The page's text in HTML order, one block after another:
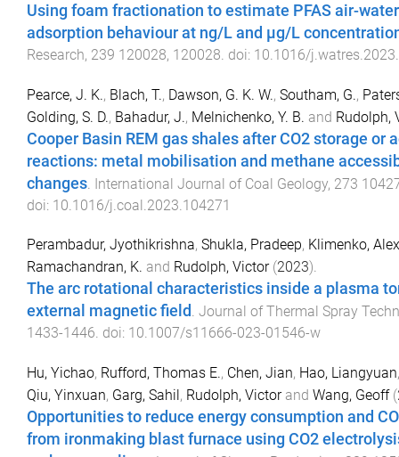
Using foam fractionation to estimate PFAS air-
adsorption behaviour at ng/L and µg/L
Research, 239 120028, 120028 . doi: 10.1016/
Pearce, J. K., Blach, T., Dawson, G. K. W., Southam, G.,
Golding, S. D., Bahadur, J., Melnichenko, Y. B. and Rudolph,
Cooper Basin REM gas shales after CO2 storage or
reactions: metal mobilisation and methane
changes International Journal of Coal Geology, 273
doi: 10.1016/j.coal.2023.104271
Perambadur, Jyothikrishna, Shukla, Pradeep, Klimenko,
Ramachandran, K. and Rudolph, Victor(2023).
The arc rotational characteristics inside a plasma
external magnetic field . Journal of Thermal Spray
1433-1446. doi: 10.1007/s11666-023-01546-w
Hu, Yichao, Rufford, Thomas E., Chen, Jian, Hao, Liangyuan
Qiu, Yinxuan, Garg, Sahil, Rudolph, Victorand Wang, Geoff(
Opportunities to reduce energy consumption and
from ironmaking blast furnace using CO2